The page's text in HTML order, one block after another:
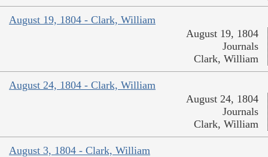
August 19, 1804 - Clark, William
August 19, 1804
Journals
Clark, William
August 24, 1804 - Clark, William
August 24, 1804
Journals
Clark, William
August 3, 1804 - Clark, William